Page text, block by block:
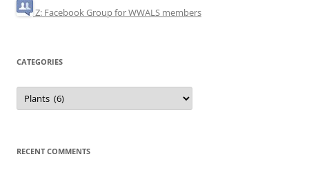
Z: Facebook Group for WWALS members
CATEGORIES
Categories
RECENT COMMENTS